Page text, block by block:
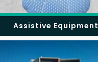
Assistive Equipment